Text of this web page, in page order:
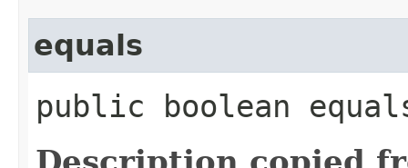
equals
public boolean